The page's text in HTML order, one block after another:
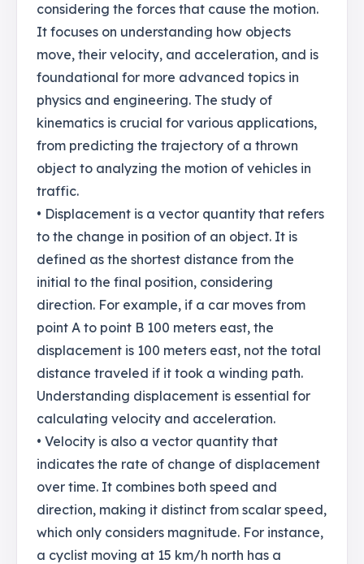
considering the forces that cause the motion.
It focuses on understanding how objects
move, their velocity, and acceleration, and is
foundational for more advanced topics in
physics and engineering. The study of
kinematics is crucial for various applications,
from predicting the trajectory of a thrown
object to analyzing the motion of vehicles in
traffic.
• Displacement is a vector quantity that refers
to the change in position of an object. It is
defined as the shortest distance from the
initial to the final position, considering
direction. For example, if a car moves from
point A to point B 100 meters east, the
displacement is 100 meters east, not the total
distance traveled if it took a winding path.
Understanding displacement is essential for
calculating velocity and acceleration.
• Velocity is also a vector quantity that
indicates the rate of change of displacement
over time. It combines both speed and
direction, making it distinct from scalar speed,
which only considers magnitude. For instance,
a cyclist moving at 15 km/h north has a